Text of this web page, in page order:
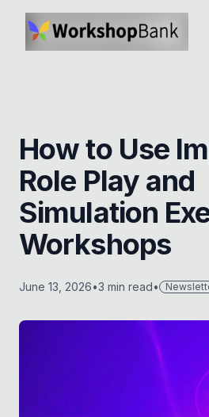
How to Use
Role Play and
Simulation
Workshops
June 13, 2026•3 min read•